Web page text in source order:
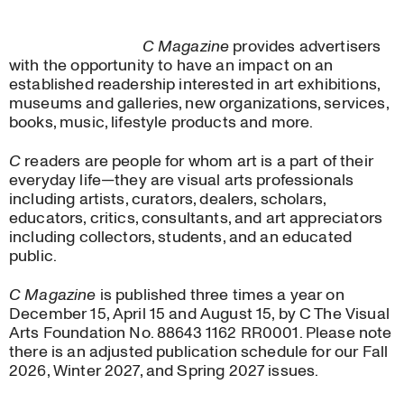
Donate
Programs
Supporters
Opportunities
Learn with us
Write for us
Advertise with us
Work with us
C Magazine provides advertisers
with the opportunity to have an impact on an
established readership interested in art exhibitions,
museums and galleries, new organizations, services,
books, music, lifestyle products and more.
C readers are people for whom art is a part of their
everyday life—they are visual arts professionals
including artists, curators, dealers, scholars,
educators, critics, consultants, and art appreciators
including collectors, students, and an educated
public.
C Magazine is published three times a year on
December 15, April 15 and August 15, by C The Visual
Arts Foundation No. 88643 1162 RR0001. Please note
there is an adjusted publication schedule for our Fall
2026, Winter 2027, and Spring 2027 issues.